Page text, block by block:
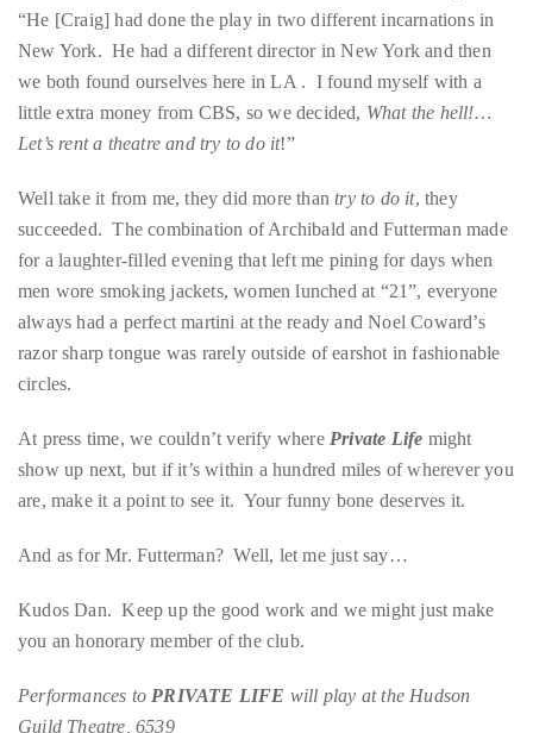
through
a
five-
star
lenswhile
it
up
with
celebrities
ranging
from
David
Kit
Harrington,
Lady
Gaga
Jennifer
Hudson
Tony
“He [Craig] had done the play in two different incarnations in
New York. He had a different director in New York and then
we both found ourselves here in LA . I found myself with a
little extra money from CBS, so we decided, What the hell!…
Let’s rent a theatre and try to do it!”
Well take it from me, they did more thantry to do it, they
succeeded. The combination of Archibald and Futterman made
for a laughter-filled evening that left me pining for days when
men wore smoking jackets, women lunched at “21”, everyone
always had a perfect martini at the ready and Noel Coward’s
razor sharp tongue was rarely outside of earshot in fashionable
circles.
At press time, we couldn’t verify where Private Life might
show up next, but if it’s within a hundred miles of wherever you
are, make it a point to see it. Your funny bone deserves it.
And as for Mr. Futterman? Well, let me just say…
Kudos Dan. Keep up the good work and we might just make
you an honorary member of the club.
Performances to PRIVATE LIFE will play at the Hudson
Guild Theatre, 6539